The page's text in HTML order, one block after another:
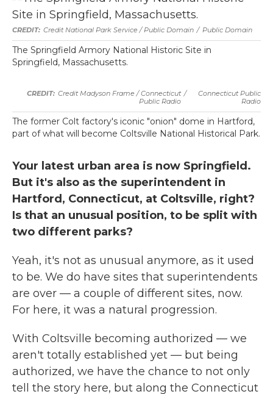
Credit National Park Service / Public Domain / Public Domain
The Springfield Armory National Historic Site in
Springfield, Massachusetts.
Credit Madyson Frame / Connecticut
Public Radio
/
Connecticut Public
Radio
The former Colt factory's iconic "onion" dome in Hartford,
part of what will become Coltsville National Historical Park.
Your latest urban area is now Springfield.
But it's also as the superintendent in
Hartford, Connecticut, at Coltsville, right?
Is that an unusual position, to be split with
two different parks?
Yeah, it's not as unusual anymore, as it used
to be. We do have sites that superintendents
are over — a couple of different sites, now.
For here, it was a natural progression.
With Coltsville becoming authorized — we
aren't totally established yet — but being
authorized, we have the chance to not only
tell the story here, but along the Connecticut